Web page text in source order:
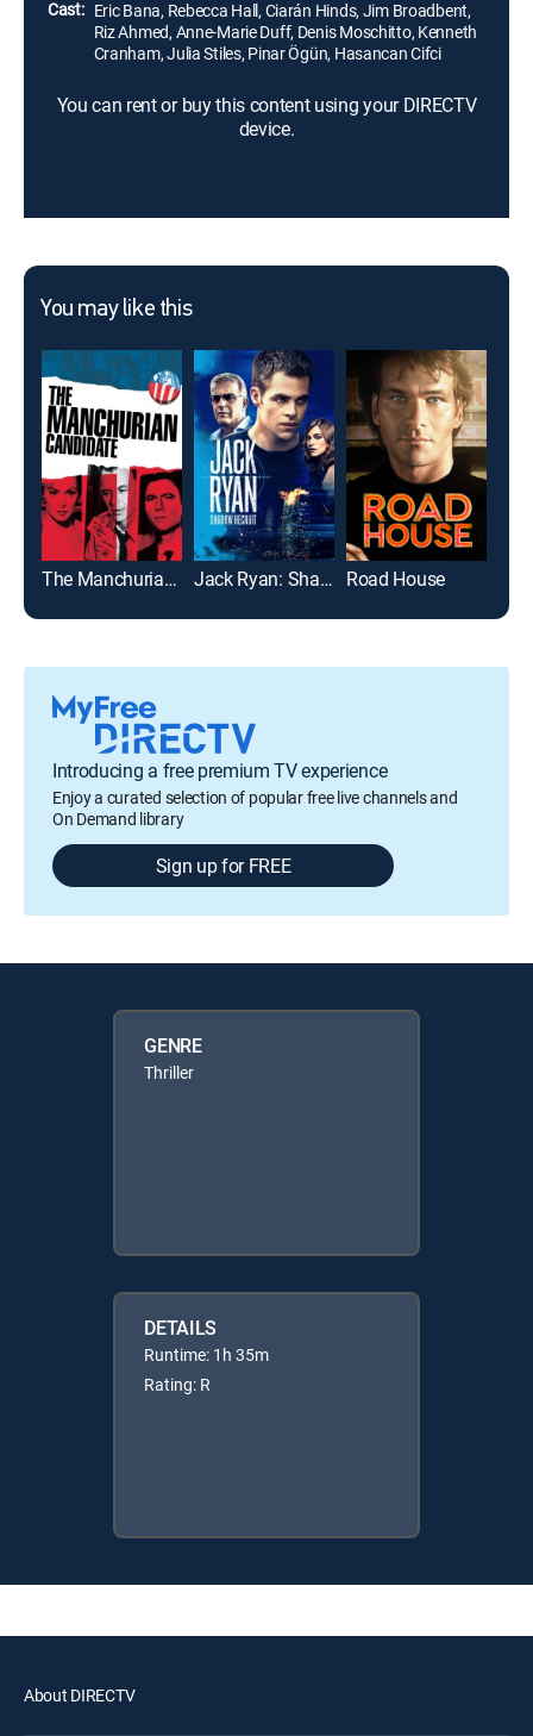
Cast: Eric Bana, Rebecca Hall, Ciarán Hinds, Jim Broadbent,
Riz Ahmed, Anne-Marie Duff, Denis Moschitto, Kenneth
Cranham, Julia Stiles, Pinar Ögün, Hasancan Cifci
You can rent or buy this content using your DIRECTV
device.
You may like this
The Manchurian Candidate Jack Ryan: Shadow Recruit Road House
Introducing a free premium TV experience
Enjoy a curated selection of popular free live channels and
On Demand library
Sign up for FREE
GENRE
Thriller
DETAILS
Runtime: 1h 35m
Rating: R
About DIRECTV